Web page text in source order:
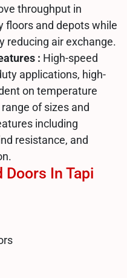
throughput in
floors and depots while
reducing air exchange.
: High-speed
applications, high-
on temperature
of sizes and
including
resistance, and
Doors In Tapi